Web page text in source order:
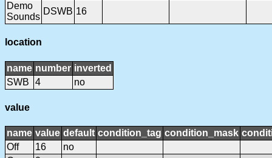
Demo
Sounds
DSWB 16
location
name number inverted
SWB
4 no
value
name value default condition_tag condition_mask
Off
16
no